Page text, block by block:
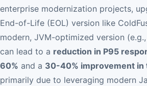
enterprise modernization projects,
End-of-Life (EOL) version like
modern, JVM-optimized version
can lead to a reduction in P95
60% and a 30-40% improvement in
primarily due to leveraging modern